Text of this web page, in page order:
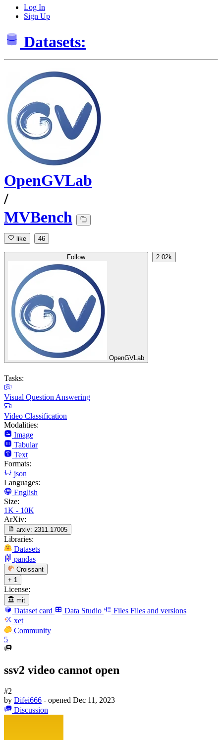
Log In
Sign Up
Datasets:
OpenGVLab
/
MVBench
like 46
Follow
OpenGVLab
2.02k
Tasks:
Visual Question Answering
Video Classification
Modalities:
Image
Tabular
Text
Formats:
json
Languages:
English
Size:
1K - 10K
ArXiv:
arxiv: 2311.17005
Libraries:
Datasets
pandas
Croissant
+ 1
License:
mit
Dataset card Data Studio Files Files and versions
xet
Community
5
ssv2 video cannot open
#2
by Difei666 - opened Dec 11, 2023
Discussion